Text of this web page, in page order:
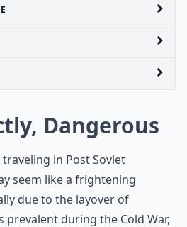
Dangerous
in Post Soviet
seem like a frightening
due to the layover of
prevalent during the Cold War,